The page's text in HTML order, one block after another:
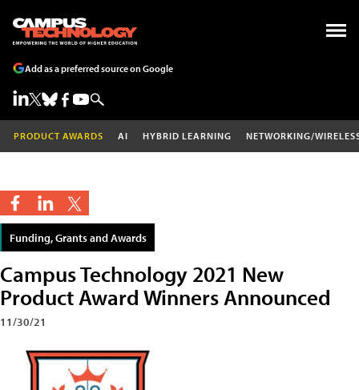
Add as a preferred source on Google
PRODUCT AWARDS AI HYBRID LEARNING NETWORKING/
Funding, Grants and Awards
Campus Technology 2021 New
Product Award Winners Announced
11/30/21